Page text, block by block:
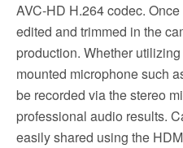
AVC-HD H.264 codec.
edited and trimmed in the
production. Whether
mounted microphone such
be recorded via the stereo
professional audio results.
easily shared using the